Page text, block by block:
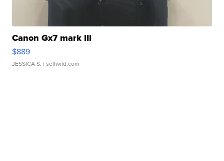
Canon Gx7 mark III
$889
JESSICA S. | sellwild.com